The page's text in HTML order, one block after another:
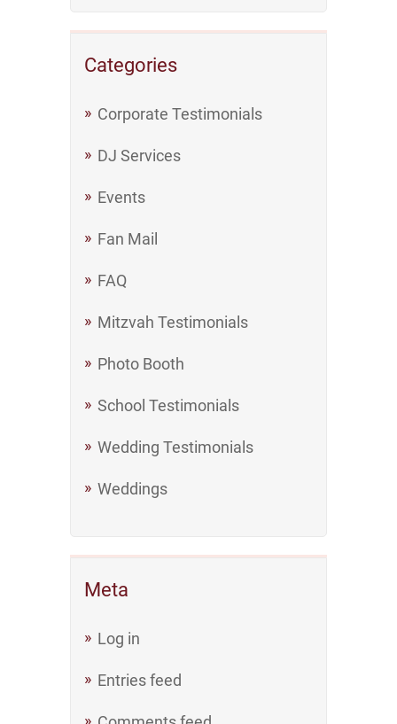
Categories
Corporate Testimonials
DJ Services
Events
Fan Mail
FAQ
Mitzvah Testimonials
Photo Booth
School Testimonials
Wedding Testimonials
Weddings
Meta
Log in
Entries feed